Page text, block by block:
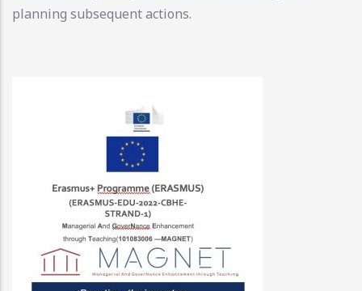
planning subsequent actions.